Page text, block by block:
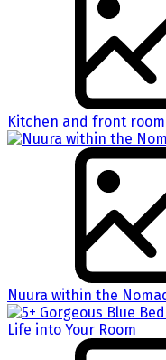
Kitchen and front
Nuura within the